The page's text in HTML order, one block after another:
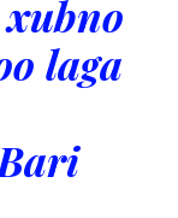
laga